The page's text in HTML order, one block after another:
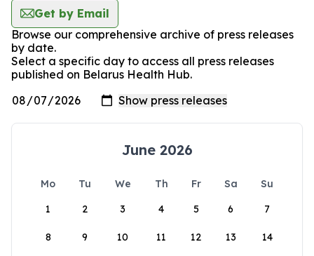
Get by Email
Browse our comprehensive archive of press releases
by date.
Select a specific day to access all press releases
published on Belarus Health Hub.
June 2026
Mo Tu We Th Fr Sa
Su
1
2 3 4 5 6 7
8 9 10 11 12 13 14